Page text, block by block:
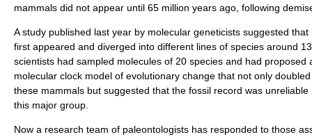
mammals did not appear until 65 million years ago, following
A study published last year by molecular geneticists suggested
first appeared and diverged into different lines of species around
scientists had sampled molecules of 20 species and had proposed
molecular clock model of evolutionary change that not only
these mammals but suggested that the fossil record was
this major group.
Now a research team of paleontologists has responded to those